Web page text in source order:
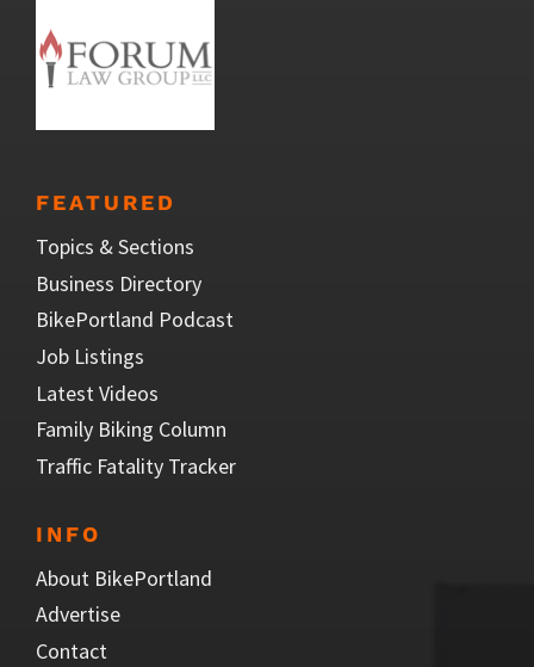
FEATURED
Topics & Sections
Business Directory
BikePortland Podcast
Job Listings
Latest Videos
Family Biking Column
Traffic Fatality Tracker
INFO
About BikePortland
Advertise
Contact